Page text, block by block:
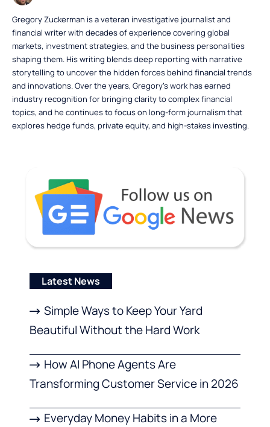
Gregory Zuckerman is a veteran investigative journalist and
financial writer with decades of experience covering global
markets, investment strategies, and the business personalities
shaping them. His writing blends deep reporting with narrative
storytelling to uncover the hidden forces behind financial trends
and innovations. Over the years, Gregory’s work has earned
industry recognition for bringing clarity to complex financial
topics, and he continues to focus on long-form journalism that
explores hedge funds, private equity, and high-stakes investing.
Latest News
Simple Ways to Keep Your Yard
Beautiful Without the Hard Work
How AI Phone Agents Are
Transforming Customer Service in 2026
Everyday Money Habits in a More